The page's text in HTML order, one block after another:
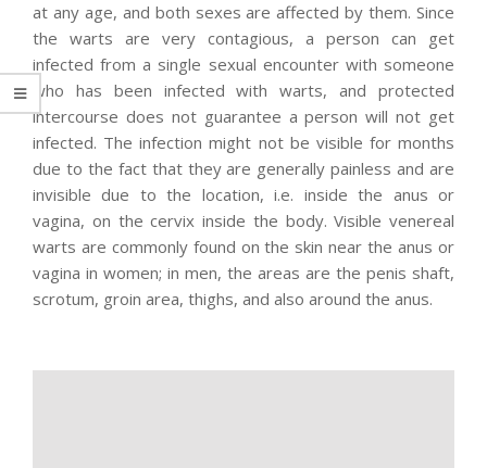
at any age, and both sexes are affected by them. Since
the warts are very contagious, a person can get
infected from a single sexual encounter with someone
who has been infected with warts, and protected
intercourse does not guarantee a person will not get
infected. The infection might not be visible for months
due to the fact that they are generally painless and are
invisible due to the location, i.e. inside the anus or
vagina, on the cervix inside the body. Visible venereal
warts are commonly found on the skin near the anus or
vagina in women; in men, the areas are the penis shaft,
scrotum, groin area, thighs, and also around the anus.